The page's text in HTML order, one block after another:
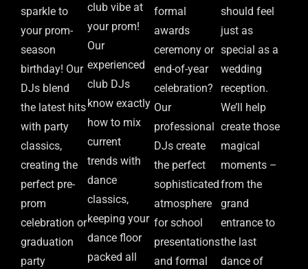
sparkle to
your prom-
season
birthday! Our
DJs blend
the latest hits
with party
classics,
creating the
perfect pre-
prom
celebration or
graduation
party
club vibe at
your prom!
Our
experienced
club DJs
know exactly
how to mix
current
trends with
dance
classics,
keeping your
dance floor
packed all
formal
awards
ceremony or
end-of-year
celebration?
Our
professional
DJs create
the perfect
sophisticated
atmosphere
for school
presentations
and formal
should feel
just as
special as a
wedding
reception.
We’ll help
create those
magical
moments –
from the
grand
entrance to
the last
dance of